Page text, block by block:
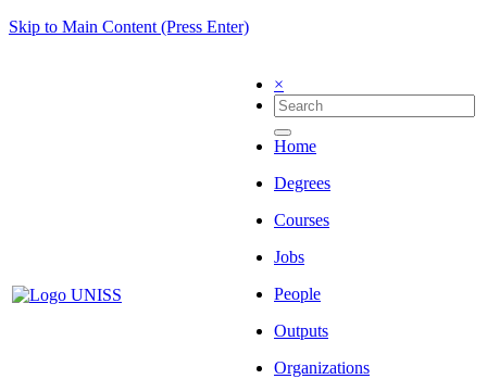
Skip to Main Content (Press Enter)
×
Home
Degrees
Courses
Jobs
People
Outputs
Organizations